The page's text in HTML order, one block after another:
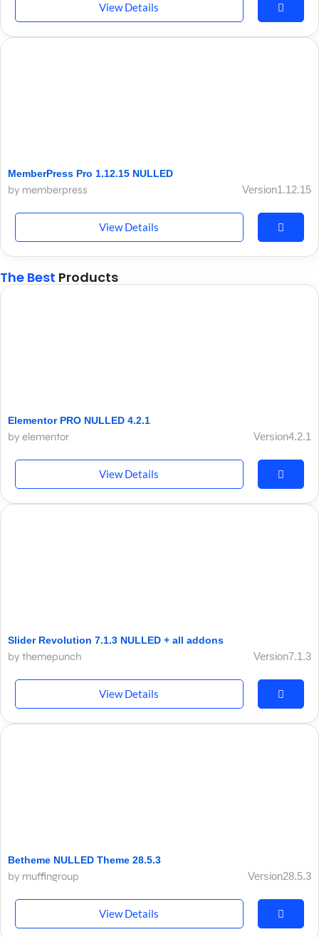
View Details
MemberPress Pro 1.12.15 NULLED
by memberpress Version1.12.15
View Details
The Best Products
Elementor PRO NULLED 4.2.1
by elementor Version4.2.1
View Details
Slider Revolution 7.1.3 NULLED + all addons
by themepunch Version7.1.3
View Details
Betheme NULLED Theme 28.5.3
by muffingroup Version28.5.3
View Details